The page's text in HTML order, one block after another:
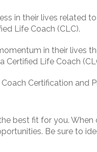
in their lives related
Life Coach (CLC).
in their lives
Certified Life Coach
Certification and
best fit for you.
Be sure to